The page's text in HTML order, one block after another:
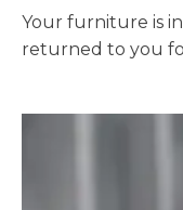
Your furniture is
returned to you